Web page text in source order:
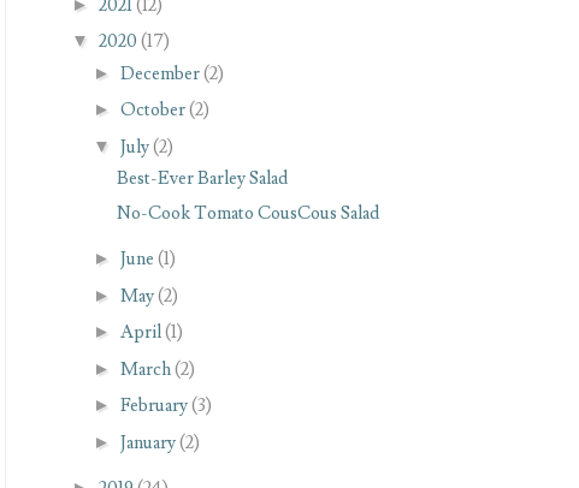
2021(12)
▼ 2020 (17)
► December(2)
► October(2)
▼ July(2)
Best-Ever Barley Salad
No-Cook Tomato CousCous Salad
► June (1)
► May(2)
► April(1)
► March(2)
► February(3)
► January(2)